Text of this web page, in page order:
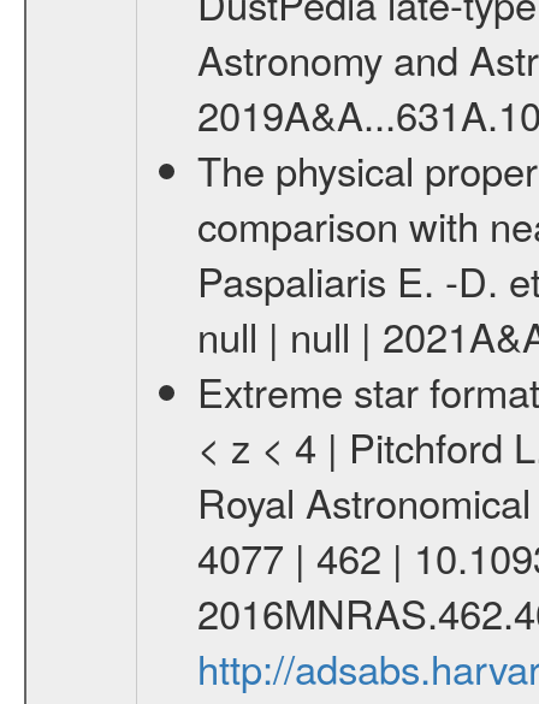
Astronomy and
The physical
comparison with
Paspaliaris E. -D.
null | null |
Extreme star
< z < 4 | Pitchford
Royal
4077 | 462 |
http://